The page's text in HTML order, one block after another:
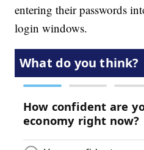
entering their passwords
login windows.